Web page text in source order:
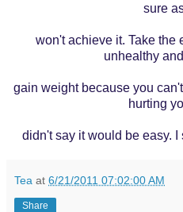
sure
won'tachieve it. Take the
unhealthy
gain weight because you
hurting
didn'tsay itwould be easy. I
Tea at 6/21/2011 07:02:00 AM
Share